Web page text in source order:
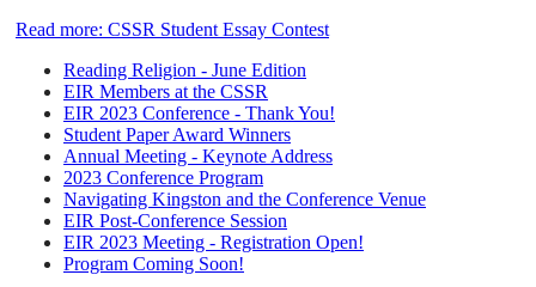
Read more: CSSR Student Essay Contest
Reading Religion - June Edition
EIR Members at the CSSR
EIR 2023 Conference - Thank You!
Student Paper Award Winners
Annual Meeting - Keynote Address
2023 Conference Program
Navigating Kingston and the Conference Venue
EIR Post-Conference Session
EIR 2023 Meeting - Registration Open!
Program Coming Soon!